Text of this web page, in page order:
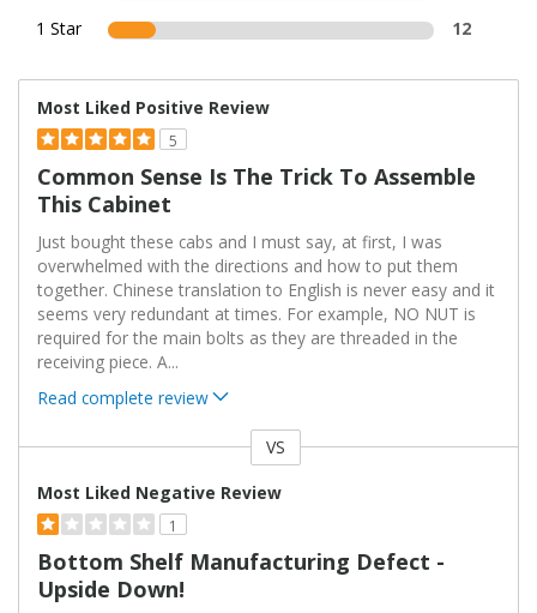
1 Star
12
Most Liked Positive Review
5
Common Sense Is The Trick To Assemble
This Cabinet
Just bought these cabs and I must say, at first, I was
overwhelmed with the directions and how to put them
together. Chinese translation to English is never easy and it
seems very redundant at times. For example, NO NUT is
required for the main bolts as they are threaded in the
receiving piece. A...
Read complete review
VS
Most Liked Negative Review
1
Bottom Shelf Manufacturing Defect -
Upside Down!